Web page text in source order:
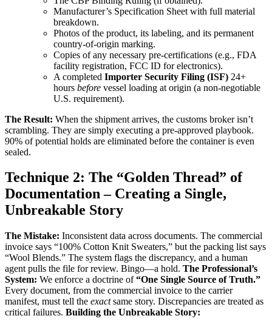
Manufacturer’s Specification Sheet with full material
breakdown.
Photos of the product, its labeling, and its permanent
country-of-origin marking.
Copies of any necessary pre-certifications (e.g., FDA
facility registration, FCC ID for electronics).
A completed Importer Security Filing (ISF) 24+
hours before vessel loading at origin (a non-negotiable
U.S. requirement).
The Result: When the shipment arrives, the customs broker isn’t
scrambling. They are simply executing a pre-approved playbook.
90% of potential holds are eliminated before the container is even
sealed.
Technique 2: The “Golden Thread” of
Documentation – Creating a Single,
Unbreakable Story
The Mistake: Inconsistent data across documents. The commercial
invoice says “100% Cotton Knit Sweaters,” but the packing list says
“Wool Blends.” The system flags the discrepancy, and a human
agent pulls the file for review. Bingo—a hold. The Professional’s
System: We enforce a doctrine of“One Single Source of Truth.”
Every document, from the commercial invoice to the carrier
manifest, must tell the exactsame story. Discrepancies are treated as
critical failures. Building the Unbreakable Story: